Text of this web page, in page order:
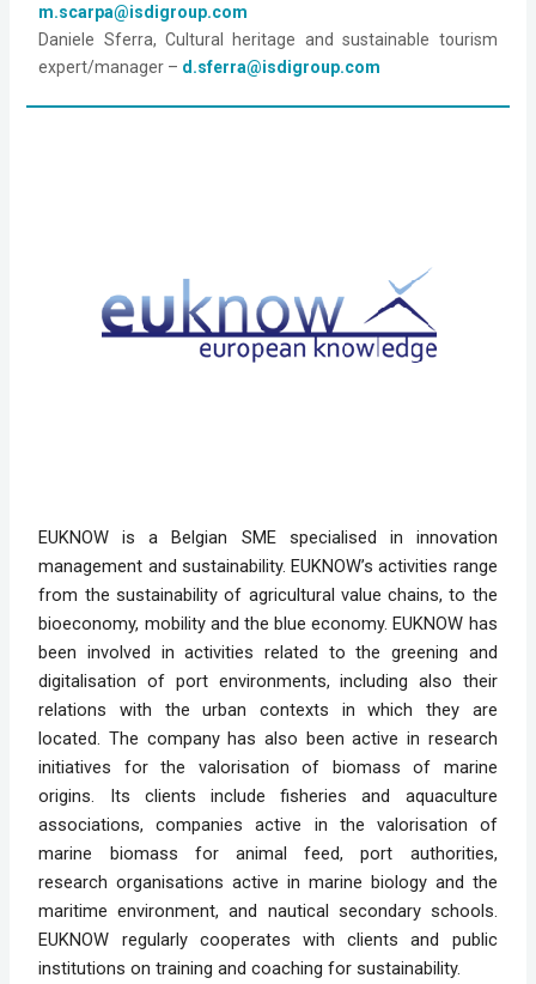
m.scarpa@isdigroup.com
Daniele Sferra, Cultural heritage and sustainable tourism
expert/manager – d.sferra@isdigroup.com
EUKNOW is a Belgian SME specialised in innovation
management and sustainability. EUKNOW’s activities range
from the sustainability of agricultural value chains, to the
bioeconomy, mobility and the blue economy. EUKNOW has
been involved in activities related to the greening and
digitalisation of port environments, including also their
relations with the urban contexts in which they are
located. The company has also been active in research
initiatives for the valorisation of biomass of marine
origins. Its clients include fisheries and aquaculture
associations, companies active in the valorisation of
marine biomass for animal feed, port authorities,
research organisations active in marine biology and the
maritime environment, and nautical secondary schools.
EUKNOW regularly cooperates with clients and public
institutions on training and coaching for sustainability.